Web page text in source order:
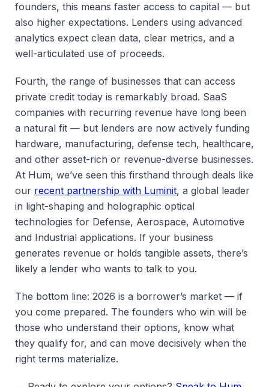
founders, this means faster access to capital — but
also higher expectations. Lenders using advanced
analytics expect clean data, clear metrics, and a
well-articulated use of proceeds.
Fourth, the range of businesses that can access
private credit today is remarkably broad. SaaS
companies with recurring revenue have long been
a natural fit — but lenders are now actively funding
hardware, manufacturing, defense tech, healthcare,
and other asset-rich or revenue-diverse businesses.
At Hum, we’ve seen this firsthand through deals like
our recent partnership with Luminit, a global leader
in light-shaping and holographic optical
technologies for Defense, Aerospace, Automotive
and Industrial applications. If your business
generates revenue or holds tangible assets, there’s
likely a lender who wants to talk to you.
The bottom line: 2026 is a borrower’s market — if
you come prepared. The founders who win will be
those who understand their options, know what
they qualify for, and can move decisively when the
right terms materialize.